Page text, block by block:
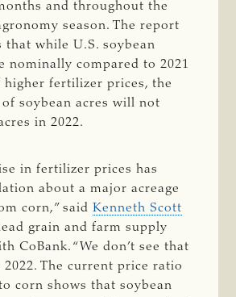
and throughout the
season. The report
that while U.S. soybean
nominally compared to 2021
higher fertilizer prices, the
soybean acres will not
in 2022.
in fertilizer prices has
about a major acreage
corn,” saidKenneth Scott
grain and farm supply
CoBank. “We don’t see that
The current price ratio
corn shows that soybean